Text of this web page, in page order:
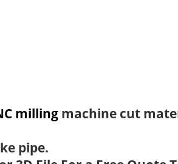
milling machine cut
pipe.